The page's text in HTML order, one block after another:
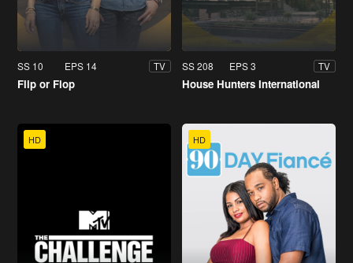
SS 10 EPS 14 TV
Flip or Flop
SS 208 EPS 3 TV
House Hunters International
HD HD